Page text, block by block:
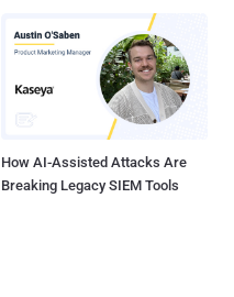
How AI-Assisted Attacks Are
Breaking Legacy SIEM Tools